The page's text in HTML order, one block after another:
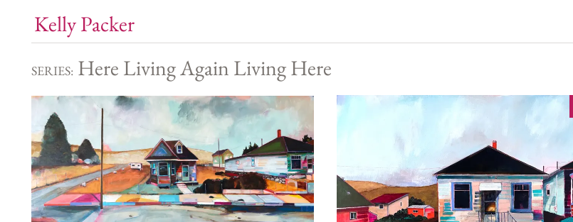
Kelly Packer
SERIES: Here Living Again Living Here